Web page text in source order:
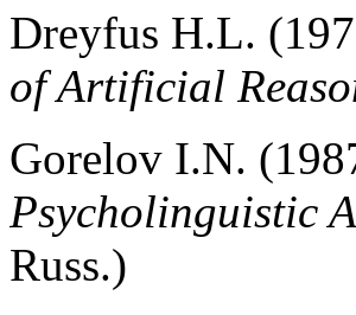
Dreyfus H.L.
of Artificial
Gorelov I.N.
Psycholinguistic
Russ.)